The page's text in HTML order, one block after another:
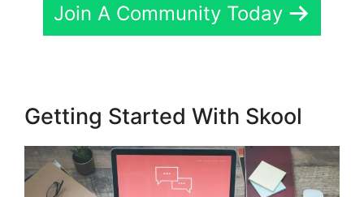
Join A Community Today
Getting Started With Skool